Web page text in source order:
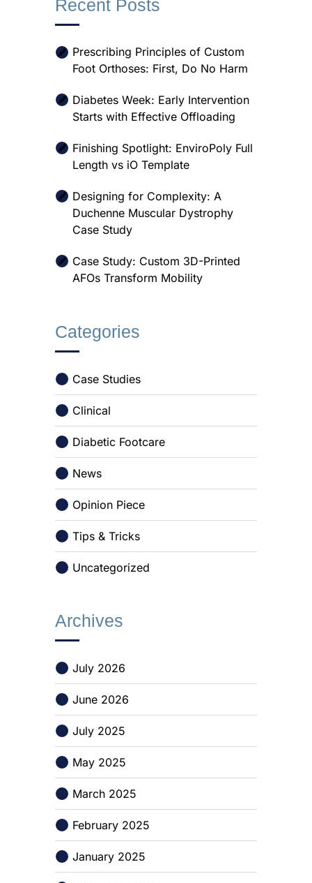
Recent Posts
Prescribing Principles of Custom
Foot Orthoses: First, Do No Harm
Diabetes Week: Early Intervention
Starts with Effective Offloading
Finishing Spotlight: EnviroPoly Full
Length vs iO Template
Designing for Complexity: A
Duchenne Muscular Dystrophy
Case Study
Case Study: Custom 3D-Printed
AFOs Transform Mobility
Categories
Case Studies
Clinical
Diabetic Footcare
News
Opinion Piece
Tips & Tricks
Uncategorized
Archives
July 2026
June 2026
July 2025
May 2025
March 2025
February 2025
January 2025